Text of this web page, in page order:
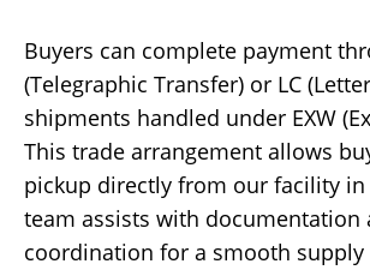
Buyers can complete payment
(Telegraphic Transfer) or LC
shipments handled under EXW
This trade arrangement allows
pickup directly from our facility in
team assists with documentation
coordination for a smooth supply